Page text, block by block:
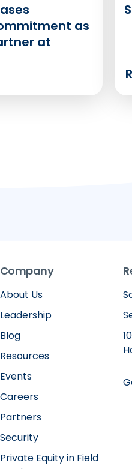
as
at
Company
About Us
Leadership
Blog
Resources
Events
Careers
Partners
Security
Private Equity in Field